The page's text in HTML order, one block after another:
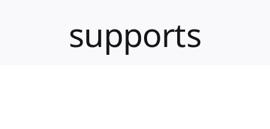
supports